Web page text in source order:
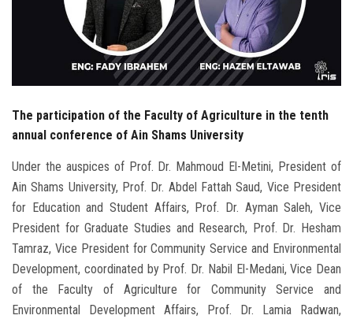
The participation of the Faculty of Agriculture in the tenth
annual conference of Ain Shams University
Under the auspices of Prof. Dr. Mahmoud El-Metini, President of
Ain Shams University, Prof. Dr. Abdel Fattah Saud, Vice President
for Education and Student Affairs, Prof. Dr. Ayman Saleh, Vice
President for Graduate Studies and Research, Prof. Dr. Hesham
Tamraz, Vice President for Community Service and Environmental
Development, coordinated by Prof. Dr. Nabil El-Medani, Vice Dean
of the Faculty of Agriculture for Community Service and
Environmental Development Affairs, Prof. Dr. Lamia Radwan,